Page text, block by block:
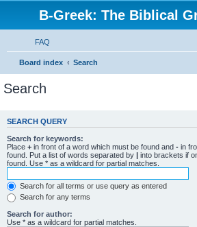
B-Greek: The Biblical
FAQ
Board index Search
Search
SEARCH QUERY
Search for keywords:
Place + in front of a word which must be found and - in
found. Put a list of words separated by | into brackets if
found. Use * as a wildcard for partial matches.
Search for all terms or use query as entered
Search for any terms
Search for author:
Use * as a wildcard for partial matches.